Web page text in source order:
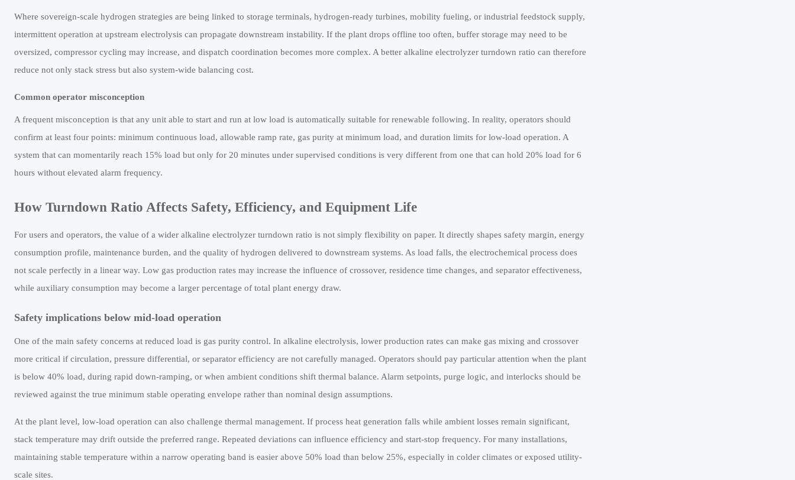
Where sovereign-scale hydrogen strategies are being linked to storage terminals, hydrogen-ready turbines, mobility fueling, or industrial feedstock supply,
intermittent operation at upstream electrolysis can propagate downstream instability. If the plant drops offline too often, buffer storage may need to be
oversized, compressor cycling may increase, and dispatch coordination becomes more complex. A better alkaline electrolyzer turndown ratio can therefore
reduce not only stack stress but also system-wide balancing cost.
Common operator misconception
A frequent misconception is that any unit able to start and run at low load is automatically suitable for renewable following. In reality, operators should
confirm at least four points: minimum continuous load, allowable ramp rate, gas purity at minimum load, and duration limits for low-load operation. A
system that can momentarily reach 15% load but only for 20 minutes under supervised conditions is very different from one that can hold 20% load for 6
hours without elevated alarm frequency.
How Turndown Ratio Affects Safety, Efficiency, and Equipment Life
For users and operators, the value of a wider alkaline electrolyzer turndown ratio is not simply flexibility on paper. It directly shapes safety margin, energy
consumption profile, maintenance burden, and the quality of hydrogen delivered to downstream systems. As load falls, the electrochemical process does
not scale perfectly in a linear way. Low gas production rates may increase the influence of crossover, residence time changes, and separator effectiveness,
while auxiliary consumption may become a larger percentage of total plant energy draw.
Safety implications below mid-load operation
One of the main safety concerns at reduced load is gas purity control. In alkaline electrolysis, lower production rates can make gas mixing and crossover
more critical if circulation, pressure differential, or separator efficiency are not carefully managed. Operators should pay particular attention when the plant
is below 40% load, during rapid down-ramping, or when ambient conditions shift thermal balance. Alarm setpoints, purge logic, and interlocks should be
reviewed against the true minimum stable operating envelope rather than nominal design assumptions.
At the plant level, low-load operation can also challenge thermal management. If process heat generation falls while ambient losses remain significant,
stack temperature may drift outside the preferred range. Repeated deviations can influence efficiency and start-stop frequency. For many installations,
maintaining stable temperature within a narrow operating band is easier above 50% load than below 25%, especially in colder climates or exposed utility-
scale sites.